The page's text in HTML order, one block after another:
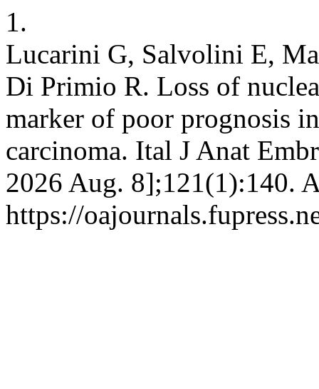
1.
Lucarini G, Salvolini E,
Di Primio R. Loss of
marker of poor prognosis
carcinoma. Ital J Anat
2026 Aug. 8];121(1):140.
https://